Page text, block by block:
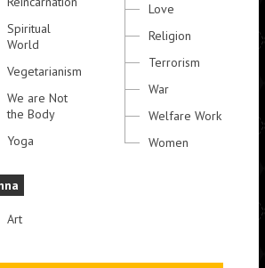
Spiritual
World
Vegetarianism
We are Not
the Body
Yoga
Art
Love
Religion
Terrorism
War
Welfare Work
Women